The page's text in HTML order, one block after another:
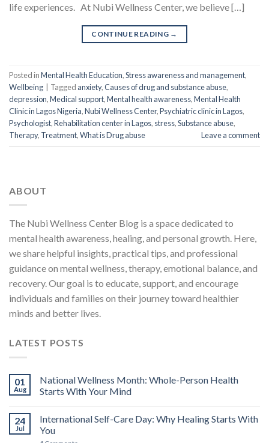
life experiences. At Nubi Wellness Center, we believe […]
CONTINUE READING →
Posted inMental Health Education,Stress awareness and management,
Wellbeing
Tagged anxiety,Causes of drug and substance abuse,
depression,Medical support,Mental health awareness,Mental Health
Clinic in Lagos Nigeria,Nubi Wellness Center,Psychiatric clinic in Lagos,
Psychologist,Rehabilitation center in Lagos, stress,Substance abuse,
Therapy, Treatment,What is Drug abuse Leave a comment
ABOUT
The Nubi Wellness Center Blog is a space dedicated to
mental health awareness, healing, and personal growth. Here,
we share helpful insights, practical tips, and professional
guidance on mental wellness, therapy, emotional balance, and
recovery. Our goal is to educate, support, and encourage
individuals and families on their journey toward healthier
minds and better lives.
LATEST POSTS
01
Aug
National Wellness Month: Whole-Person Health
Starts With Your Mind
24
Jul
International Self-Care Day: Why Healing Starts With
You